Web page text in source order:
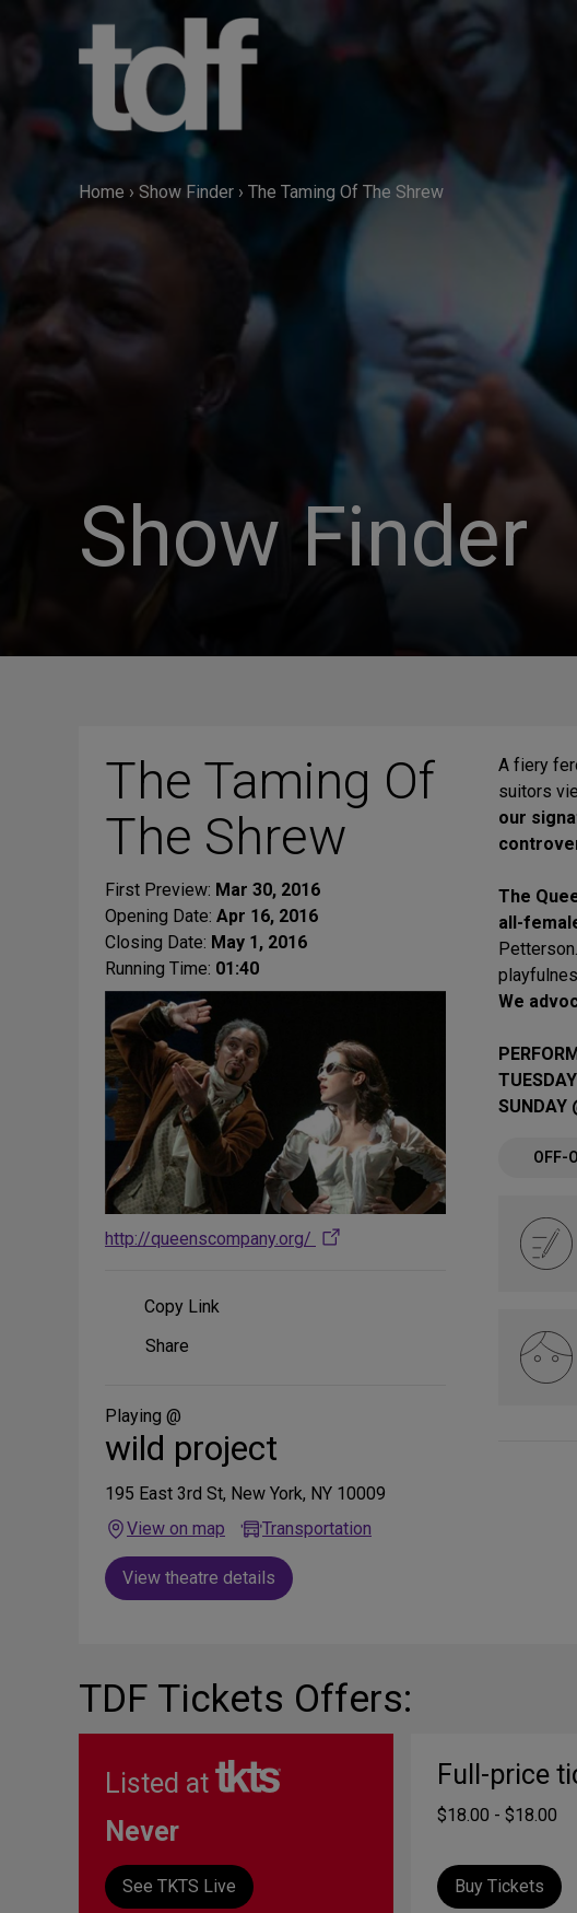
Home › Show Finder › The Taming Of The Shrew
Show Finder
The Taming Of
The Shrew
First Preview: Mar 30, 2016
Opening Date: Apr 16, 2016
Closing Date: May 1, 2016
Running Time: 01:40
http://queenscompany.org/
Copy Link
Share
Media
Share
Playing @
wild project
195 East 3rd St, New York, NY 10009
View on map
Transportation
View theatre details
A fiery
suitors
our
The
all-
We
SUNDAY
OFF-
TDF Tickets Offers:
Listed at
Never
See TKTS Live
Full-price
$18.00 - $18.00
Buy Tickets